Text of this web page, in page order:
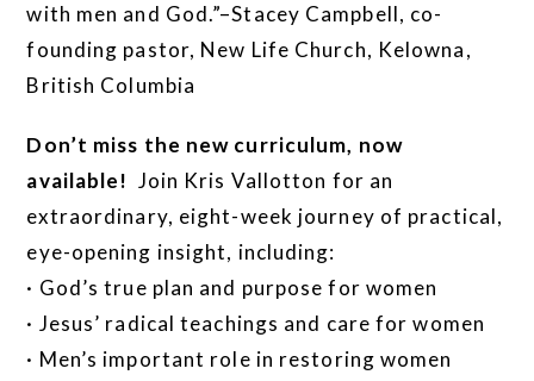
with men and God.”–Stacey Campbell, co-
founding pastor, New Life Church, Kelowna,
British Columbia
Don’t miss the new curriculum, now
available! Join Kris Vallotton for an
extraordinary, eight-week journey of practical,
eye-opening insight, including:
· God’s true plan and purpose for women
· Jesus’ radical teachings and care for women
· Men’s important role in restoring women